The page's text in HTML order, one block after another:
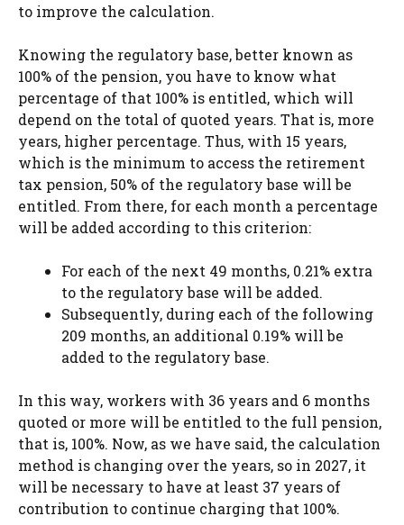
to improve the calculation.
Knowing the regulatory base, better known as
100% of the pension, you have to know what
percentage of that 100% is entitled, which will
depend on the total of quoted years. That is, more
years, higher percentage. Thus, with 15 years,
which is the minimum to access the retirement
tax pension, 50% of the regulatory base will be
entitled. From there, for each month a percentage
will be added according to this criterion:
For each of the next 49 months, 0.21% extra
to the regulatory base will be added.
Subsequently, during each of the following
209 months, an additional 0.19% will be
added to the regulatory base.
In this way, workers with 36 years and 6 months
quoted or more will be entitled to the full pension,
that is, 100%. Now, as we have said, the calculation
method is changing over the years, so in 2027, it
will be necessary to have at least 37 years of
contribution to continue charging that 100%.